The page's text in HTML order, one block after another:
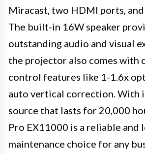
Miracast, two HDMI ports, and
The built-in 16W speaker
outstanding audio and visual
the projector also comes with
control features like 1-1.6x
auto vertical correction. With
source that lasts for 20,000
Pro EX11000 is a reliable and
maintenance choice for any